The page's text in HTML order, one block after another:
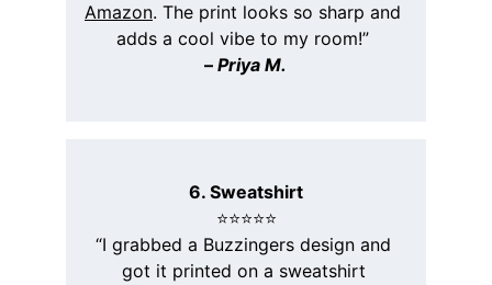
Amazon. The print looks so sharp and
adds a cool vibe to my room!”
– Priya M.
6. Sweatshirt
⭐️⭐️⭐️⭐️⭐️
“I grabbed a Buzzingers design and
got it printed on a sweatshirt